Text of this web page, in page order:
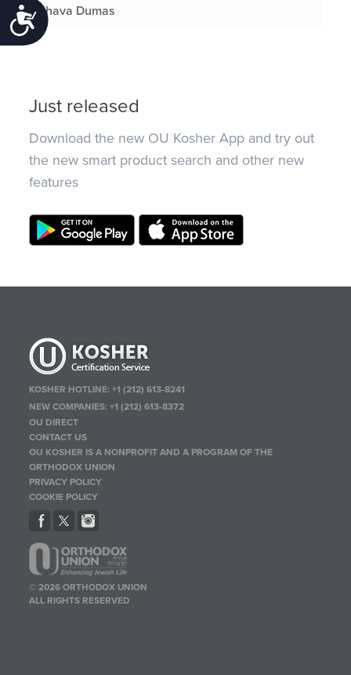
Accessibility
Chava Dumas
Just released
Download the new OU Kosher App and try out
the new smart product search and other new
features
KOSHER HOTLINE:+1 (212) 613-8241
NEW COMPANIES:+1 (212) 613-8372
OU DIRECT
CONTACT US
OU KOSHER IS A NONPROFIT AND A PROGRAM OF THE
ORTHODOX UNION
PRIVACY POLICY
COOKIE POLICY
© 2026 ORTHODOX UNION
ALL RIGHTS RESERVED